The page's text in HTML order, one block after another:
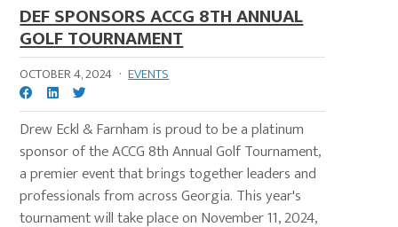
DEF SPONSORS ACCG 8TH ANNUAL
GOLF TOURNAMENT
OCTOBER 4, 2024 · EVENTS
Drew Eckl & Farnham is proud to be a platinum
sponsor of the ACCG 8th Annual Golf Tournament,
a premier event that brings together leaders and
professionals from across Georgia. This year's
tournament will take place on November 11, 2024,